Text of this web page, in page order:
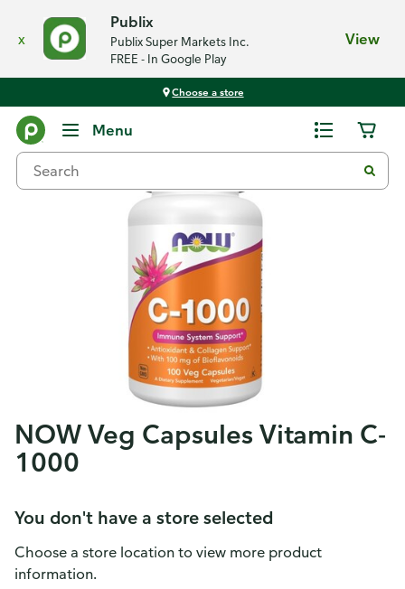
x
Publix
Publix Super Markets Inc.
FREE - In Google Play
View
Choose a store
Menu
NOW Veg Capsules Vitamin C-
1000
You don't have a store selected
Choose a store location to view more product
information.